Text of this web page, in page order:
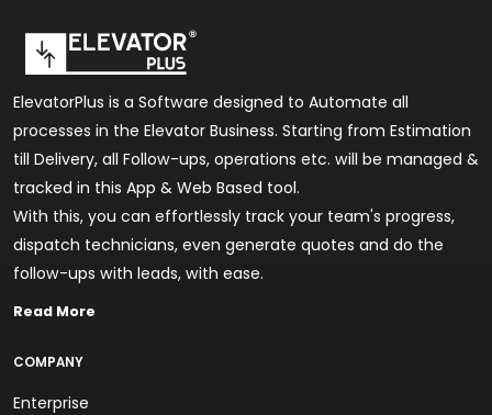
ElevatorPlus is a Software designed to Automate all
processes in the Elevator Business. Starting from Estimation
till Delivery, all Follow-ups, operations etc. will be managed &
tracked in this App & Web Based tool.
With this, you can effortlessly track your team's progress,
dispatch technicians, even generate quotes and do the
follow-ups with leads, with ease.
Read More
COMPANY
Enterprise